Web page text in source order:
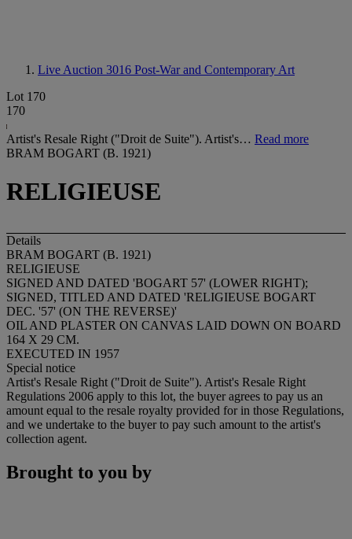
Live Auction 3016 Post-War and Contemporary Art
Lot 170
170
Artist's Resale Right ("Droit de Suite"). Artist's… Read more
BRAM BOGART (B. 1921)
RELIGIEUSE
Details
BRAM BOGART (B. 1921)
RELIGIEUSE
SIGNED AND DATED 'BOGART 57' (LOWER RIGHT);
SIGNED, TITLED AND DATED 'RELIGIEUSE BOGART
DEC. '57' (ON THE REVERSE)'
OIL AND PLASTER ON CANVAS LAID DOWN ON BOARD
164 X 29 CM.
EXECUTED IN 1957
Special notice
Artist's Resale Right ("Droit de Suite"). Artist's Resale Right
Regulations 2006 apply to this lot, the buyer agrees to pay us an
amount equal to the resale royalty provided for in those Regulations,
and we undertake to the buyer to pay such amount to the artist's
collection agent.
Brought to you by